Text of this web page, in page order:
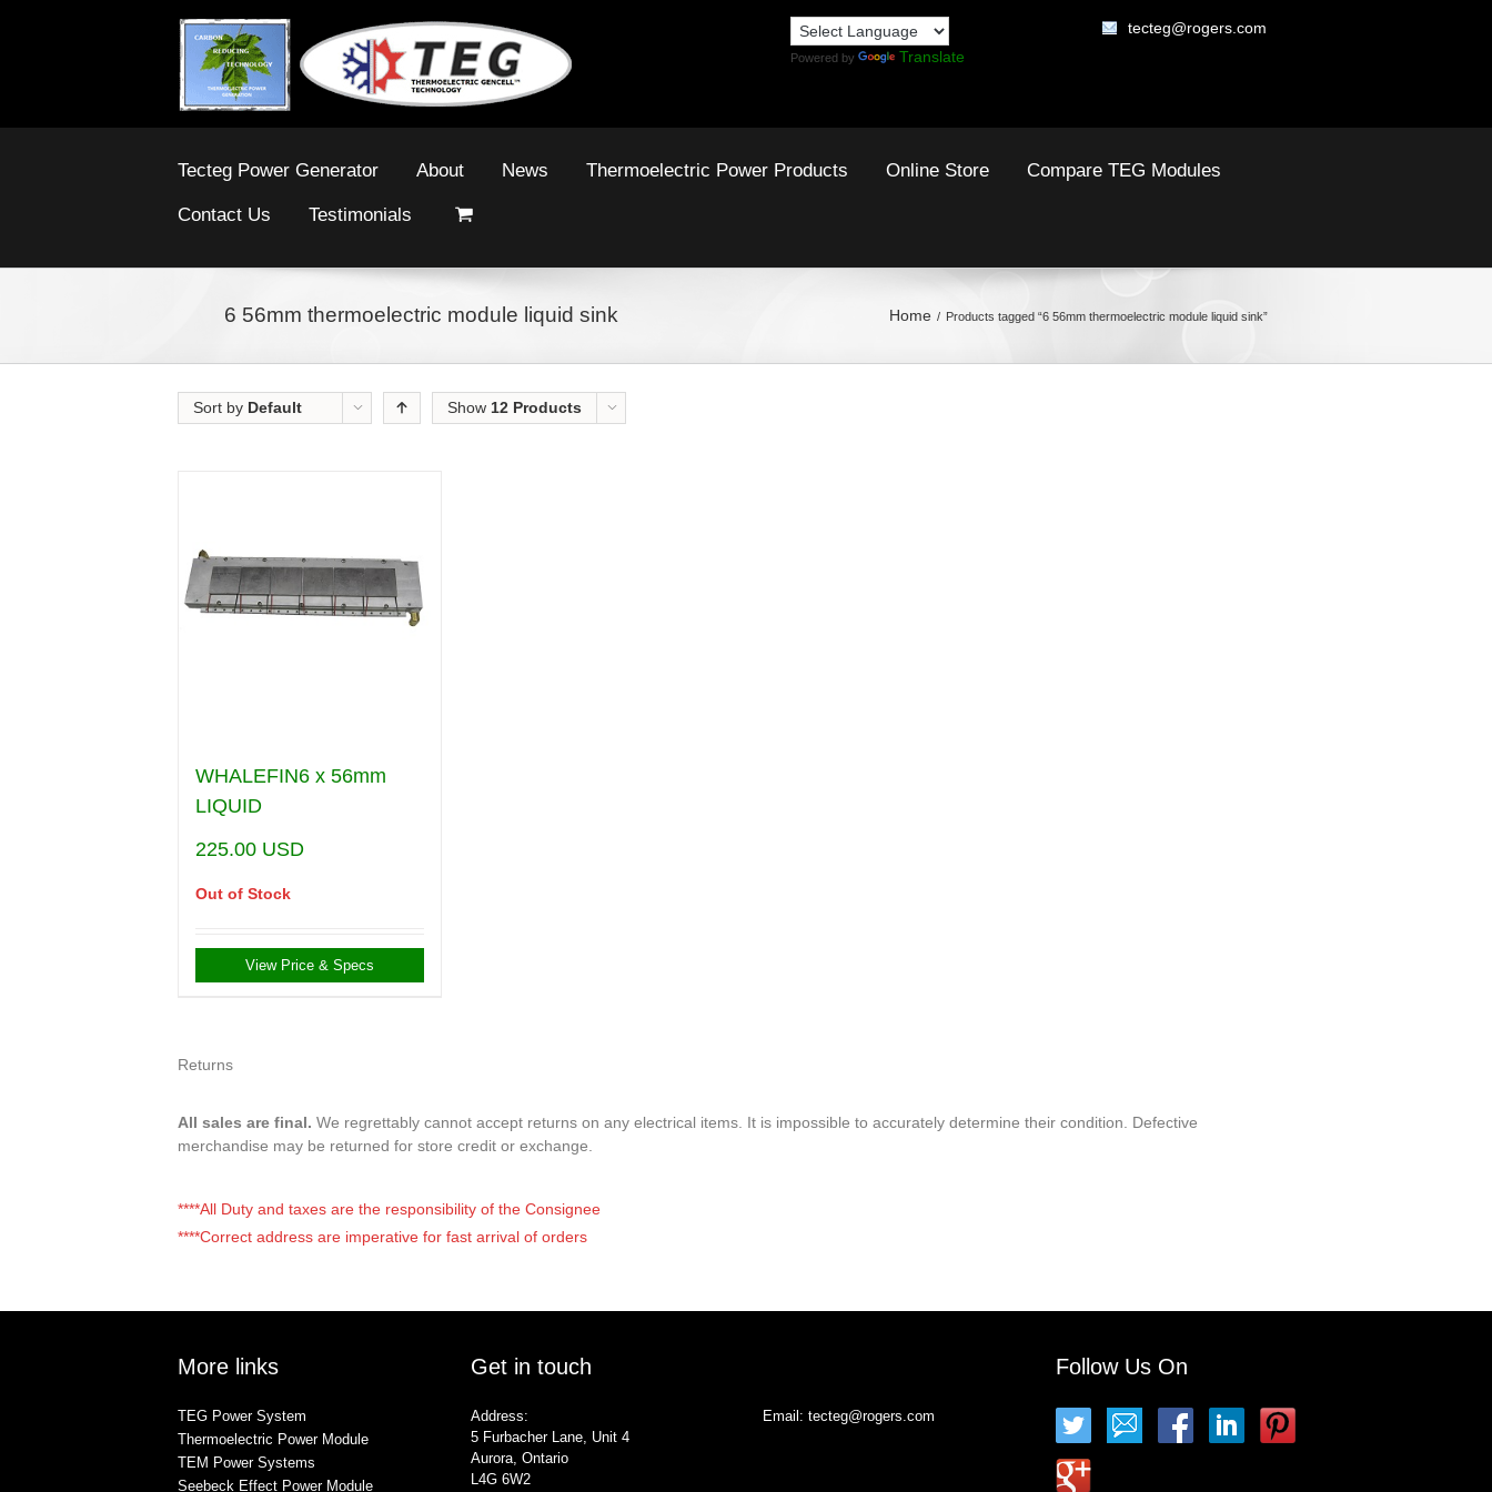
Powered by Translate
tecteg@rogers.com
Tecteg Power Generator About News Thermoelectric Power Products Online Store Compare TEG Modules
Contact Us Testimonials
6 56mm thermoelectric module liquid sink Home Products tagged “6 56mm thermoelectric module liquid sink”
Sort by Default
Show 12 Products
WHALEFIN6 x 56mm
LIQUID
225.00 USD
Out of Stock
View Price & Specs
Returns
All sales are final. We regrettably cannot accept returns on any electrical items. It is impossible to accurately determine their condition. Defective
merchandise may be returned for store credit or exchange.
****All Duty and taxes are the responsibility of the Consignee
****Correct address are imperative for fast arrival of orders
More links
TEG Power System
Thermoelectric Power Module
TEM Power Systems
Seebeck Effect Power Module
Get in touch
Address:
5 Furbacher Lane, Unit 4
Aurora, Ontario
L4G 6W2
Email: tecteg@rogers.com
Follow Us On